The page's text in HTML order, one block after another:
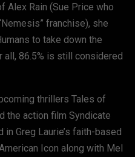
Alex Rain (Sue Price who
franchise), she
to take down the
all, 86.5% is still considered
thrillers Tales of
the action film Syndicate
Greg Laurie’s faith-based
Icon along with Mel